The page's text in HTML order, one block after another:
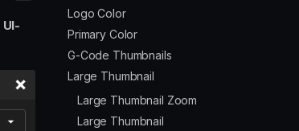
Logo Color
Primary Color
G-Code Thumbnails
Large Thumbnail
Large Thumbnail Zoom
Large Thumbnail
UI-